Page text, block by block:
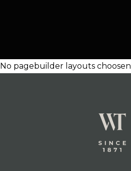
No pagebuilder layouts choosen